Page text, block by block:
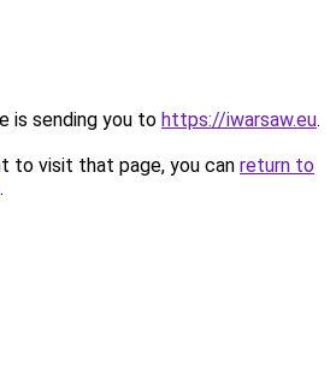
is sending you to https://iwarsaw.eu.
to visit that page, you can return to
.